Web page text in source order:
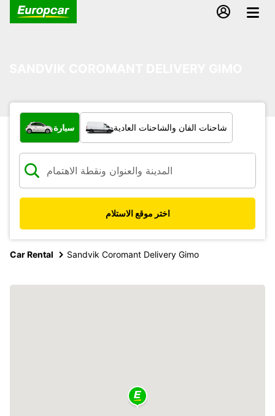
ما نوع المركبة؟
سيارة شاحنات الفان والشاحنات العادية
اختر موقع الاستلام
Car Rental Sandvik Coromant Delivery Gimo